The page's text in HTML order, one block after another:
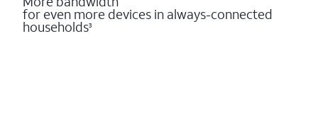
for even more devices in always-connected
households3